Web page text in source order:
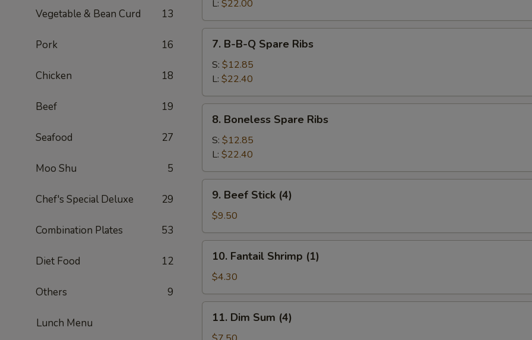
Vegetable & Bean Curd 13
Pork 16
Chicken 18
Beef 19
Seafood 27
Moo Shu 5
Chef's Special Deluxe 29
Combination Plates 53
Diet Food 12
Others 9
Lunch Menu
L: $22.00
B-
Spare
Ribs
7. B-B-Q Spare Ribs
S: $12.85
L: $22.40
Boneless
Spare
Ribs
8. Boneless Spare Ribs
S: $12.85
L: $22.40
Beef
Stick
(4)
9. Beef Stick (4)
$9.50
Fantail
Shrimp
(1)
10. Fantail Shrimp (1)
$4.30
Dim
Sum
11. Dim Sum (4)